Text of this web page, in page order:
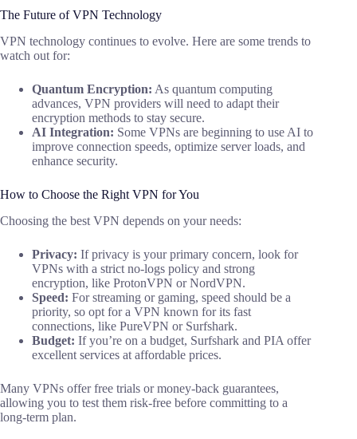
The Future of VPN Technology
VPN technology continues to evolve. Here are some trends to
watch out for:
Quantum Encryption: As quantum computing
advances, VPN providers will need to adapt their
encryption methods to stay secure.
AI Integration: Some VPNs are beginning to use AI to
improve connection speeds, optimize server loads, and
enhance security.
How to Choose the Right VPN for You
Choosing the best VPN depends on your needs:
Privacy: If privacy is your primary concern, look for
VPNs with a strict no-logs policy and strong
encryption, like ProtonVPN or NordVPN.
Speed: For streaming or gaming, speed should be a
priority, so opt for a VPN known for its fast
connections, like PureVPN or Surfshark.
Budget: If you’re on a budget, Surfshark and PIA offer
excellent services at affordable prices.
Many VPNs offer free trials or money-back guarantees,
allowing you to test them risk-free before committing to a
long-term plan.